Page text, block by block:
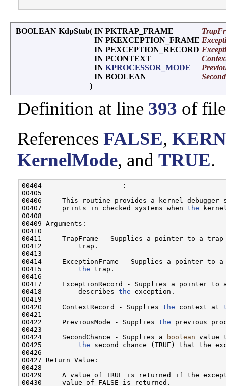
BOOLEAN KdpStub( IN PKTRAP_FRAME
IN PKEXCEPTION_FRAME
IN PEXCEPTION_RECORD
IN PCONTEXT
IN KPROCESSOR_MODE
IN BOOLEAN
)
Definition at line 393 of
References FALSE,
KernelMode, and TRUE.
00404                    :
00405
00406     This routine provides a kernel debugger
00407     prints in checked systems when the
00408
00409 Arguments:
00410
00411     TrapFrame - Supplies a pointer to a
00412         trap.
00413
00414     ExceptionFrame - Supplies a pointer to
00415 the trap.
00416
00417     ExceptionRecord - Supplies a pointer to
00418         describes the exception.
00419
00420     ContextRecord - Supplies the context at
00421
00422     PreviousMode - Supplies the previous
00423
00424     SecondChance - Supplies a
boolean value
00425 the second chance (TRUE) that the
00426
00427 Return Value:
00428
00429     A value of TRUE is returned if the
00430     value of FALSE is returned.